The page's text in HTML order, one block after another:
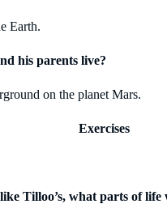
Earth.
his parents live?
on the planet Mars.
Exercises
Tilloo’s, what parts of